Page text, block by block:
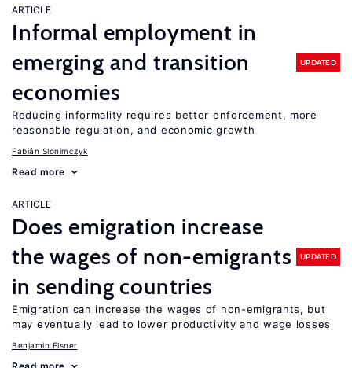
ARTICLE
Informal employment in
emerging and transition
economies
UPDATED
Reducing informality requires better enforcement, more
reasonable regulation, and economic growth
Fabián Slonimczyk
Read more
ARTICLE
Does emigration increase
the wages of non-emigrants
in sending countries
UPDATED
Emigration can increase the wages of non-emigrants, but
may eventually lead to lower productivity and wage losses
Benjamin Elsner